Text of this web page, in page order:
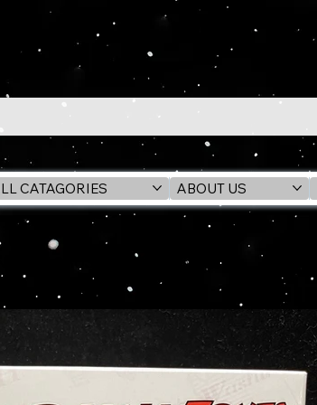
CATAGORIES ABOUT US
(LAST CRUSADE) 6" Action Figure